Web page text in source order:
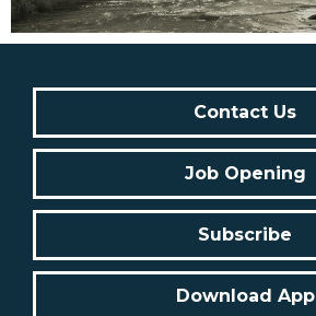
Contact Us
Job Opening
Subscribe
Download App